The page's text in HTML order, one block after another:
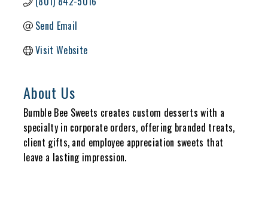
Send Email
Visit Website
About Us
Bumble Bee Sweets creates custom desserts with a
specialty in corporate orders, offering branded treats,
client gifts, and employee appreciation sweets that
leave a lasting impression.